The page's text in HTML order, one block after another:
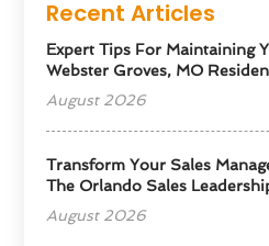
Recent Articles
Expert Tips For Maintaining
Webster Groves, MO
August 2026
Transform Your Sales
The Orlando Sales
August 2026